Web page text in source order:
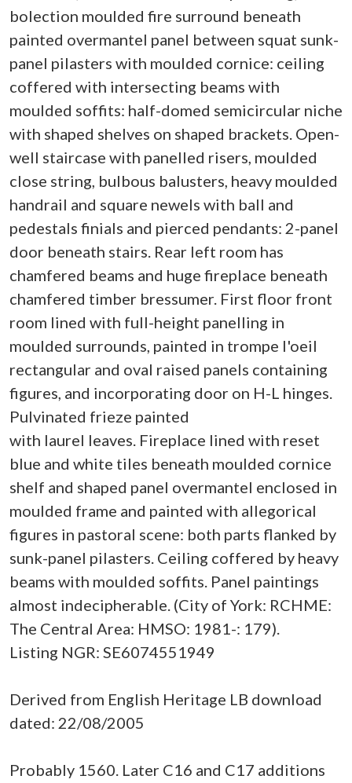
bolection moulded fire surround beneath
painted overmantel panel between squat sunk-
panel pilasters with moulded cornice: ceiling
coffered with intersecting beams with
moulded soffits: half-domed semicircular niche
with shaped shelves on shaped brackets. Open-
well staircase with panelled risers, moulded
close string, bulbous balusters, heavy moulded
handrail and square newels with ball and
pedestals finials and pierced pendants: 2-panel
door beneath stairs. Rear left room has
chamfered beams and huge fireplace beneath
chamfered timber bressumer. First floor front
room lined with full-height panelling in
moulded surrounds, painted in trompe l'oeil
rectangular and oval raised panels containing
figures, and incorporating door on H-L hinges.
Pulvinated frieze painted
with laurel leaves. Fireplace lined with reset
blue and white tiles beneath moulded cornice
shelf and shaped panel overmantel enclosed in
moulded frame and painted with allegorical
figures in pastoral scene: both parts flanked by
sunk-panel pilasters. Ceiling coffered by heavy
beams with moulded soffits. Panel paintings
almost indecipherable. (City of York: RCHME:
The Central Area: HMSO: 1981-: 179).
Listing NGR: SE6074551949
Derived from English Heritage LB download
dated: 22/08/2005
Probably 1560. Later C16 and C17 additions